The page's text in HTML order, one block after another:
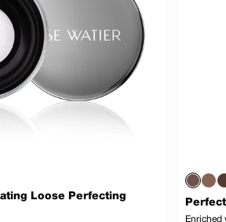
Loose Perfecting